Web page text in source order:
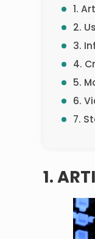
1.
2.
3.
4.
5.
6.
7.
1.